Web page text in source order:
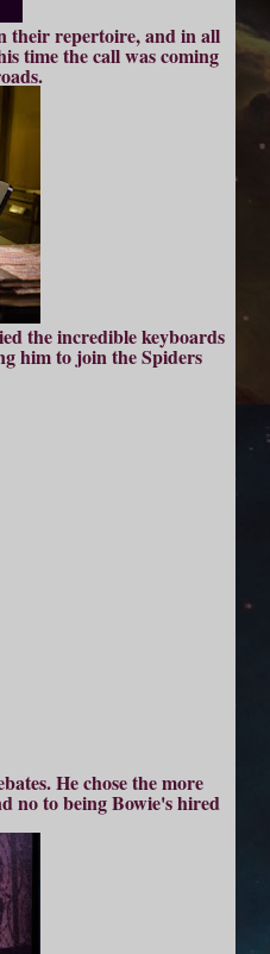
their repertoire, and in all
time the call was coming
the incredible keyboards
him to join the Spiders
He chose the more
no to being Bowie's hired